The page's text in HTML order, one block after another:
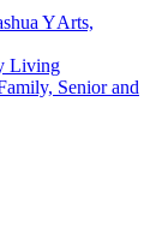
Arts,
Living
Senior and